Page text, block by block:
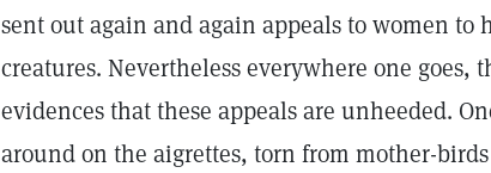
sent out again and again appeals to women to
creatures. Nevertheless everywhere one goes,
evidences that these appeals are unheeded.
around on the aigrettes, torn from mother-